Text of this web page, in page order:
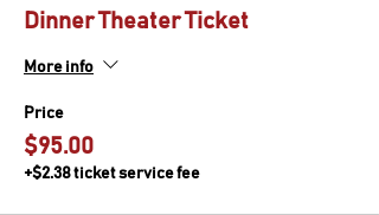
Dinner Theater Ticket
More info
Price
$95.00
+$2.38 ticket service fee